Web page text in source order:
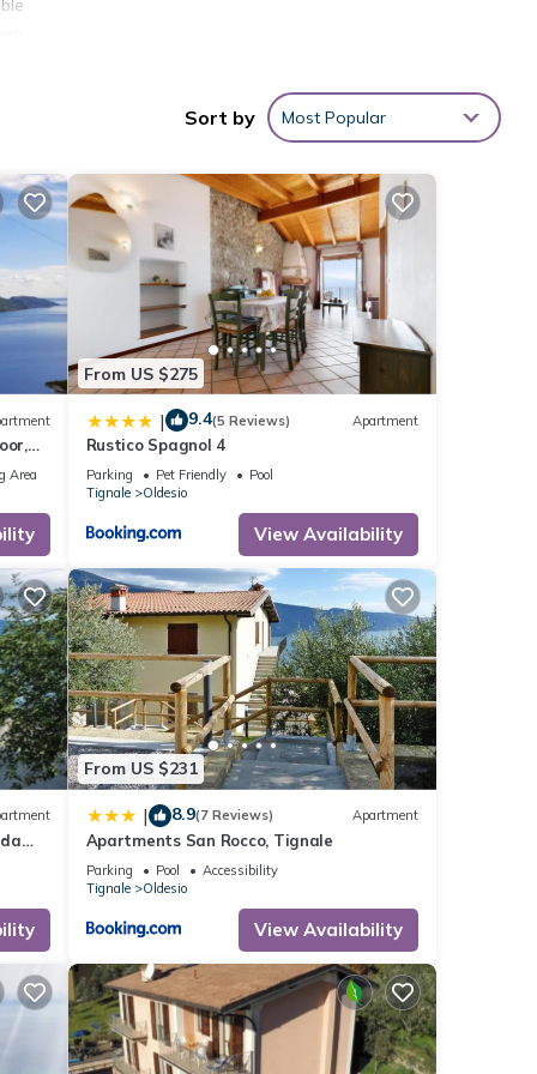
you
Sort by Most Popular
Area
From US $275
| 9.4(5 Reviews) Apartment
Rustico Spagnol 4
Parking Pet Friendly
Pool
Tignale
Oldesio
View Availability
From US $231
| 8.9(7 Reviews) Apartment
Apartments San Rocco, Tignale
Parking Pool
Accessibility
Tignale
Oldesio
View Availability